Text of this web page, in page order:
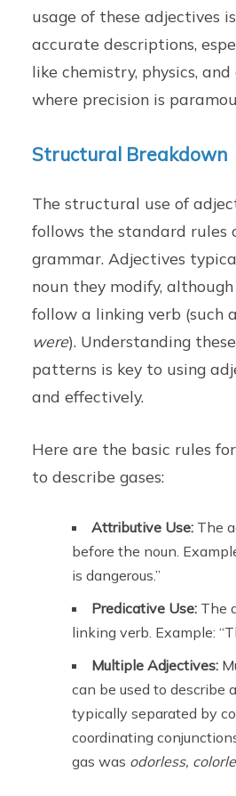
usage of these adjectives
accurate descriptions,
like chemistry, physics, and
where precision is
Structural Breakdown
The structural use of
follows the standard rules
grammar. Adjectives
noun they modify,
follow a linking verb (such
were). Understanding
patterns is key to using
and effectively.
Here are the basic rules
to describe gases:
Attributive Use: The
before the noun.
is dangerous.”
Predicative Use: The
linking verb. Example:
Multiple Adjectives:
can be used to describe
typically separated by
coordinating
gas was odorless,